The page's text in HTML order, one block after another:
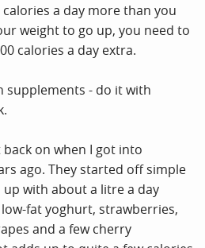
a day more than you
weight to go up, you need to
calories a day extra.
supplements - do it with
on when I got into
ago. They started off simple
with about a litre a day
fat yoghurt, strawberries,
and a few cherry